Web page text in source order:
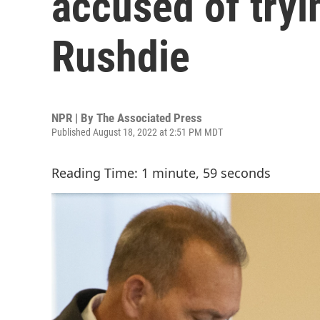
Rushdie
NPR | By The Associated Press
Published August 18, 2022 at 2:51 PM MDT
Reading Time: 1 minute, 59 seconds